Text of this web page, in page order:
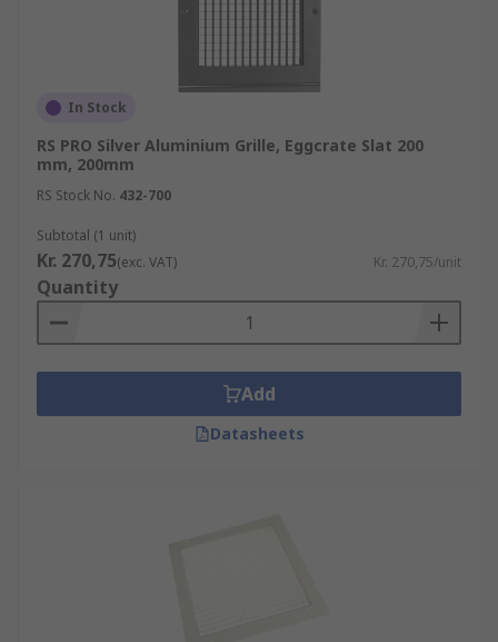
In Stock
RS PRO Silver Aluminium Grille, Eggcrate Slat 200
mm, 200mm
RS Stock No. 432-700
Subtotal (1 unit)
Kr. 270,75(exc. VAT) Kr. 270,75/unit
Quantity
Add
Datasheets